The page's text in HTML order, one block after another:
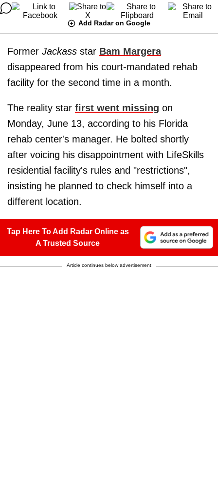
Add Radar on Google
Former Jackass star Bam Margera
disappeared from his court-mandated rehab
facility for the second time in a month.
The reality star first went missing on
Monday, June 13, according to his Florida
rehab center's manager. He bolted shortly
after voicing his disappointment with LifeSkills
residential facility's rules and "restrictions",
insisting he planned to check himself into a
different location.
Tap Here To Add Radar Online as
A Trusted Source
Article continues below advertisement